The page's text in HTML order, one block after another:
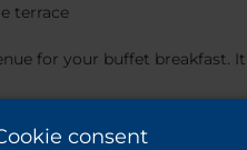
terrace
for your buffet
a convenience shop
consent